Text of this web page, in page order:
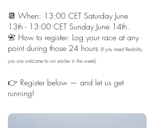
📆 When: 13:00 CET Saturday June
13th - 13:00 CET Sunday June 14th.
​📇 How to register: Log your race at any
point during those 24 hours (if you need flexibility,
you are welcome to run earlier in the week).
👉 ​ Register below — and let us get
running!